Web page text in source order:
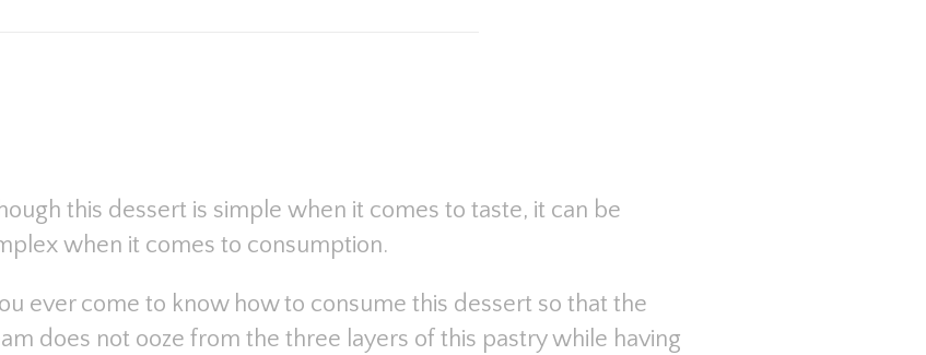
this dessert is simple when it comes to taste, it can be
when it comes to consumption.
ever come to know how to consume this dessert so that the
does not ooze from the three layers of this pastry while having